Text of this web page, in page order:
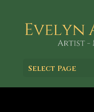
Select Page